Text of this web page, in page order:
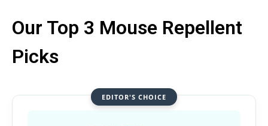
Our Top 3 Mouse Repellent
Picks
EDITOR'S CHOICE